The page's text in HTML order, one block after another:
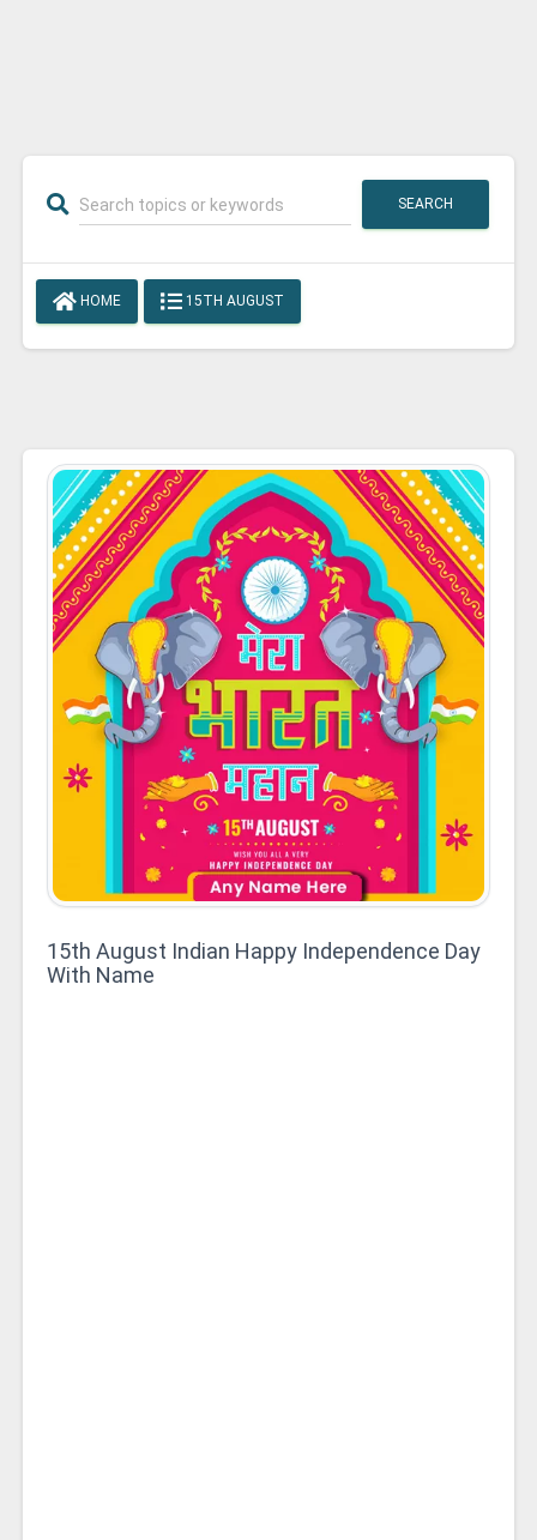
SEARCH
HOME 15TH AUGUST
15th August Indian Happy Independence Day
With Name